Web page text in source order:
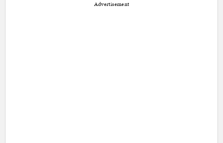
Advertisement